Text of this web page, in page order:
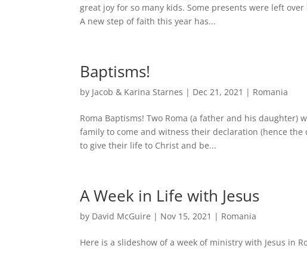
great joy for so many kids. Some presents were left
A new step of faith this year has...
Baptisms!
by Jacob & Karina Starnes | Dec 21, 2021 | Romania
Roma Baptisms! Two Roma (a father and his
family to come and witness their declaration (hence
to give their life to Christ and be...
A Week in Life with Jesus
by David McGuire | Nov 15, 2021 | Romania
Here is a slideshow of a week of ministry with Jesus in